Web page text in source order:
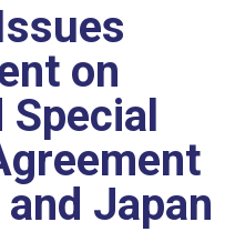
on
Japan